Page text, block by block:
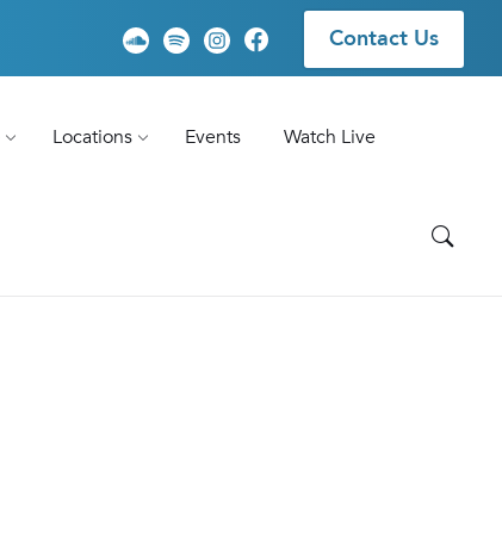
Contact Us
Locations Events
Watch Live